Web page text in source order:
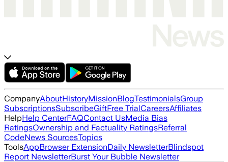
CompanyAboutHistoryMissionBlogTestimonialsGroup
SubscriptionsSubscribeGiftFree TrialCareersAffiliates
HelpHelp CenterFAQContact UsMedia Bias
RatingsOwnership and Factuality RatingsReferral
CodeNews SourcesTopics
ToolsAppBrowser ExtensionDaily NewsletterBlindspot
Report NewsletterBurst Your Bubble Newsletter